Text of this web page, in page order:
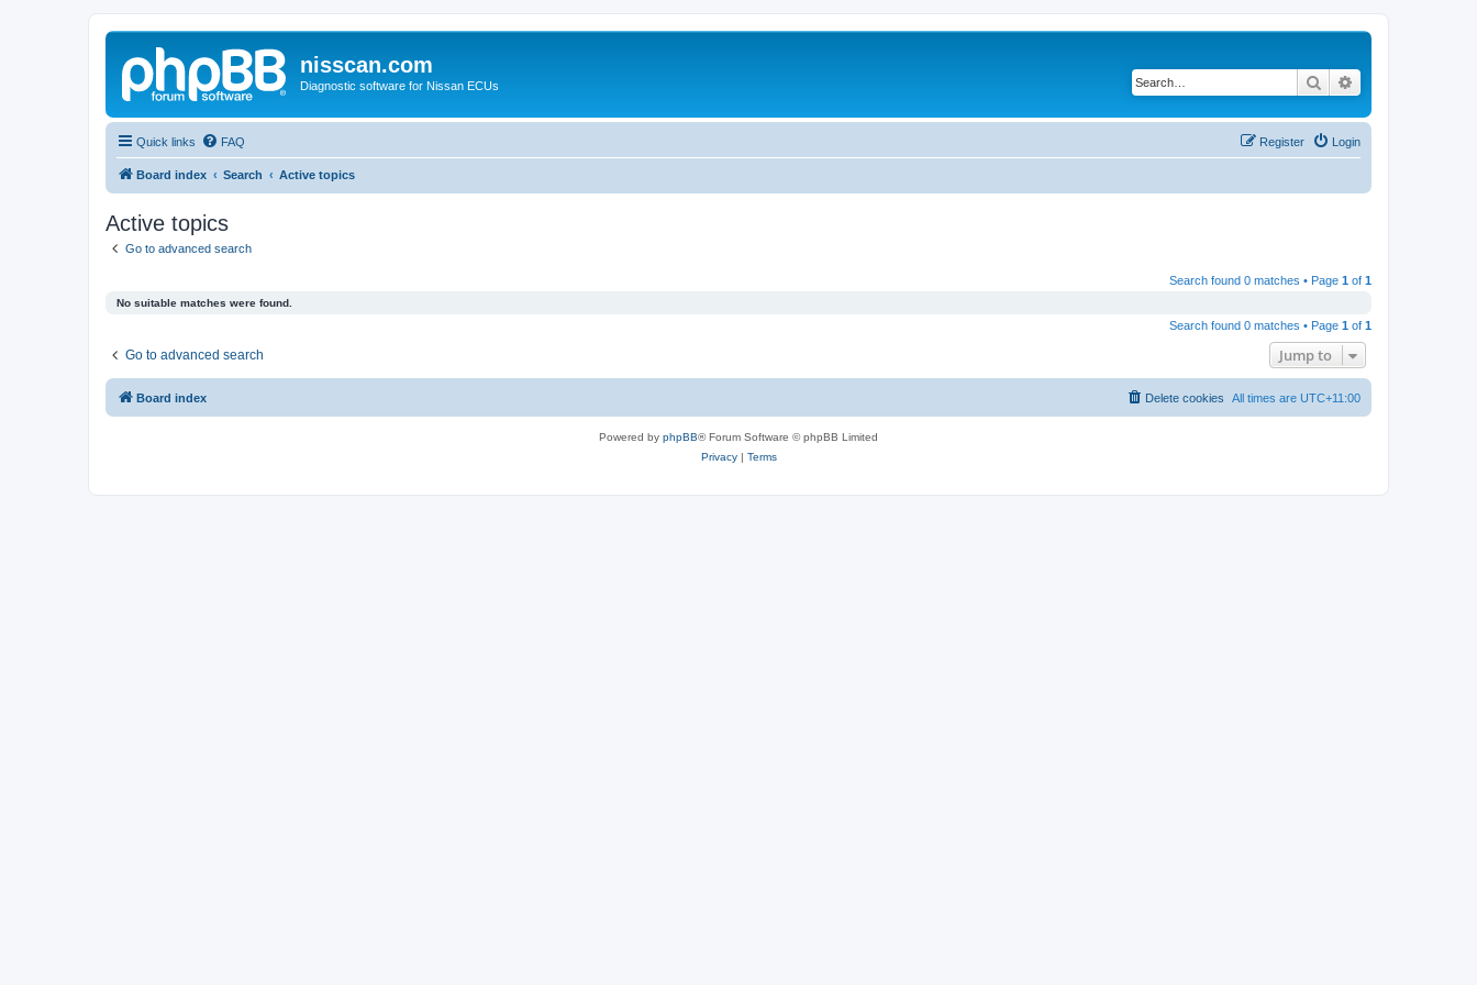
nisscan.com
Diagnostic software for Nissan ECUs Search
Quick links FAQ Login
Register
Board index Search Active topics
Active topics
Go to advanced search
Search found 0 matches • Page 1 of 1
No suitable matches were found.
Search found 0 matches • Page 1 of 1
Go to advanced search Jump to
Board index All times are UTC+11:00
Delete cookies
Powered by phpBB® Forum Software © phpBB Limited
Privacy| Terms